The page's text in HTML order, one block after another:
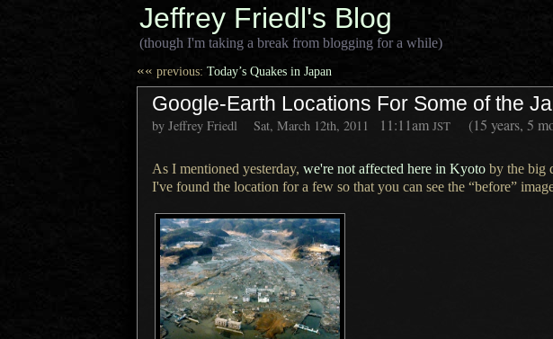
Jeffrey Friedl's Blog
(though I'm taking a break from blogging for a while)
«« previous: Today’s Quakes in Japan
Google-Earth Locations For Some of the
by Jeffrey Friedl Sat, March 12th, 2011 11:11am JST (15 years, 5
As I mentioned yesterday, we're not affected here in Kyoto by the big
I've found the location fora few so that you can see the “before”